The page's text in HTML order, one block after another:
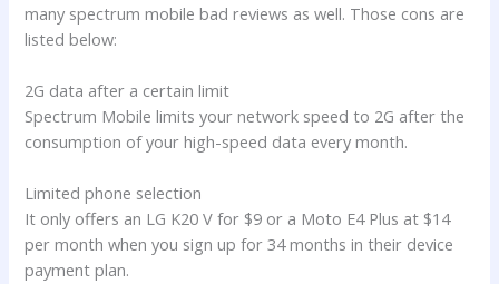
many spectrum mobile bad reviews as well. Those cons are
listed below:
2G data after a certain limit
Spectrum Mobile limits your network speed to 2G after the
consumption of your high-speed data every month.
Limited phone selection
It only offers an LG K20 V for $9 or a Moto E4 Plus at $14
per month when you sign up for 34 months in their device
payment plan.